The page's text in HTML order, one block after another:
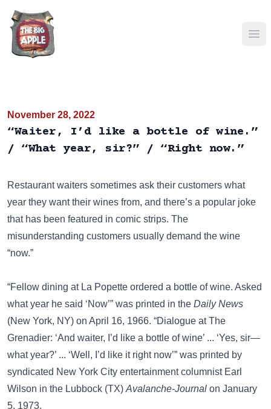
November 28, 2022
“Waiter, I’d like a bottle of wine.”
/ “What year, sir?” / “Right now.”
Restaurant waiters sometimes ask their customers what
year they want their wines from, and there’s a popular joke
that has been featured in comic strips. The
misunderstanding customers usually demand the wine
“now.”
“Fellow dining at La Popette ordered a bottle of wine. Asked
what year he said ‘Now’” was printed in the Daily News
(New York, NY) on April 16, 1966. “Dialogue at The
Grenadier: ‘And waiter, I’d like a bottle of wine’ ... ‘Yes, sir—
what year?’ ... ‘Well, I’d like it right now’” was printed by
syndicated New York City entertainment columnist Earl
Wilson in the Lubbock (TX) Avalanche-Journal on January
5, 1973.